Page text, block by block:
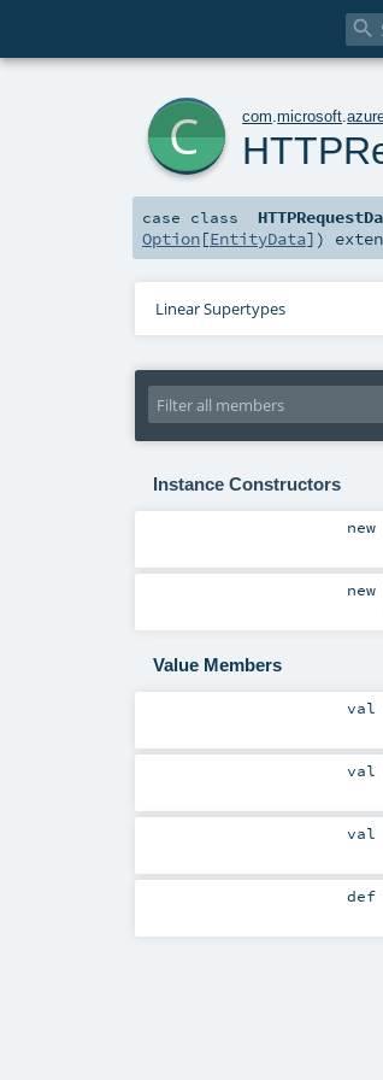

com .microsoft .
case class
Option[EntityData] )
Linear Supertypes
Instance Constructors
new
new
Value Members
val
val
val
def